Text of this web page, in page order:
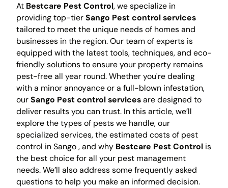
At Bestcare Pest Control, we specialize in
providing top-tierSango Pest control services
tailored to meet the unique needs of homes and
businesses in the region. Our team of experts is
equipped with the latest tools, techniques, and eco-
friendly solutions to ensure your property remains
pest-free all year round. Whether you're dealing
with a minor annoyance or a full-blown infestation,
ourSango Pest control servicesare designed to
deliver results you can trust. In this article, we’ll
explore the types of pests we handle, our
specialized services, the estimated costs of pest
control in Sango , and why Bestcare Pest Controlis
the best choice for all your pest management
needs. We’ll also address some frequently asked
questions to help you make an informed decision.